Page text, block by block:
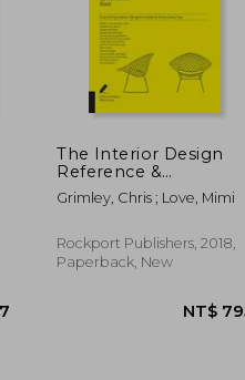
The Interior Design
Reference &
Specification Book
Updated & Revised:
Designers Need to
Know Every day
Grimley, Chris ; Love, Mimi
Rockport Publishers, 2018,
Paperback, New